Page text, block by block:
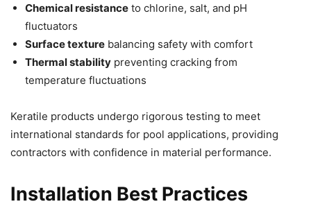
Chemical resistance to chlorine, salt, and pH
fluctuators
Surface texture balancing safety with comfort
Thermal stability preventing cracking from
temperature fluctuations
Keratile products undergo rigorous testing to meet
international standards for pool applications, providing
contractors with confidence in material performance.
Installation Best Practices